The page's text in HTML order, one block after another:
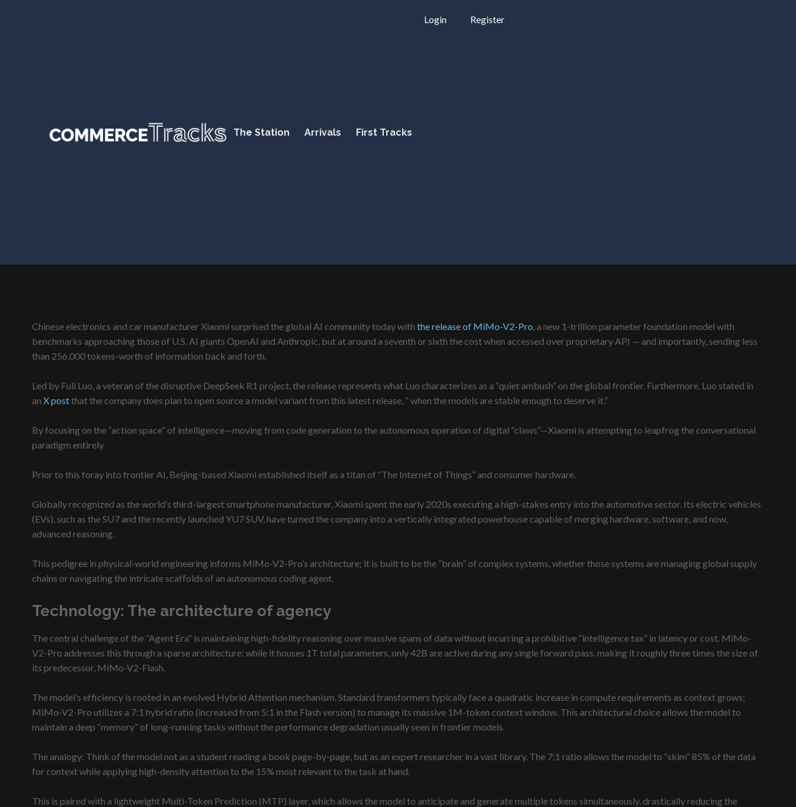
The Station Arrivals First Tracks
Login Register
Chinese electronics and car manufacturer Xiaomi surprised the global AI community today with the release of MiMo-V2-Pro, a new 1-trillion parameter foundation model with
benchmarks approaching those of U.S. AI giants OpenAI and Anthropic, but at around a seventh or sixth the cost when accessed over proprietary API — and importantly, sending less
than 256,000 tokens-worth of information back and forth.
Led by Fuli Luo, a veteran of the disruptive DeepSeek R1 project, the release represents what Luo characterizes as a “quiet ambush” on the global frontier. Furthermore, Luo stated in
an X postthat the company does plan to open source a model variant from this latest release, ” when the models are stable enough to deserve it.”
By focusing on the “action space” of intelligence—moving from code generation to the autonomous operation of digital “claws”—Xiaomi is attempting to leapfrog the conversational
paradigm entirely.
Prior to this foray into frontier AI, Beijing-based Xiaomi established itself as a titan of “The Internet of Things” and consumer hardware.
Globally recognized as the world’s third-largest smartphone manufacturer, Xiaomi spent the early 2020s executing a high-stakes entry into the automotive sector. Its electric vehicles
(EVs), such as the SU7 and the recently launched YU7 SUV, have turned the company into a vertically integrated powerhouse capable of merging hardware, software, and now,
advanced reasoning.
This pedigree in physical-world engineering informs MiMo-V2-Pro’s architecture; it is built to be the “brain” of complex systems, whether those systems are managing global supply
chains or navigating the intricate scaffolds of an autonomous coding agent.
Technology: The architecture of agency
The central challenge of the “Agent Era” is maintaining high-fidelity reasoning over massive spans of data without incurring a prohibitive “intelligence tax” in latency or cost. MiMo-
V2-Pro addresses this through a sparse architecture: while it houses 1T total parameters, only 42B are active during any single forward pass, making it roughly three times the size of
its predecessor, MiMo-V2-Flash.
The model’s efficiency is rooted in an evolved Hybrid Attention mechanism. Standard transformers typically face a quadratic increase in compute requirements as context grows;
MiMo-V2-Pro utilizes a 7:1 hybrid ratio (increased from 5:1 in the Flash version) to manage its massive 1M-token context window. This architectural choice allows the model to
maintain a deep “memory” of long-running tasks without the performance degradation usually seen in frontier models.
The analogy: Think of the model not as a student reading a book page-by-page, but as an expert researcher in a vast library. The 7:1 ratio allows the model to “skim” 85% of the data
for context while applying high-density attention to the 15% most relevant to the task at hand.
This is paired with a lightweight Multi-Token Prediction (MTP) layer, which allows the model to anticipate and generate multiple tokens simultaneously, drastically reducing the